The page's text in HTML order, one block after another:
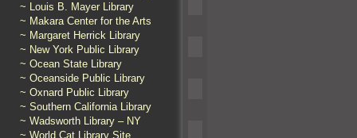
~ Louis B. Mayer Library
~ Makara Center for the Arts
~ Margaret Herrick Library
~ New York Public Library
~ Ocean State Library
~ Oceanside Public Library
~ Oxnard Public Library
~ Southern California Library
~ Wadsworth Library – NY
~ World Cat Library Site